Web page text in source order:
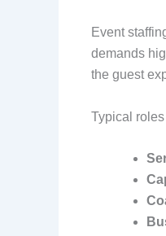
Event
demands
the guest
Typical